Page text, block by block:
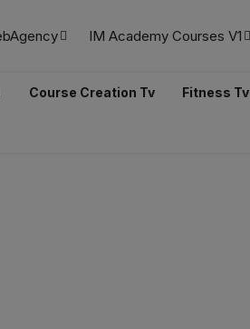
IM Academy Courses V1
Course Creation Tv Fitness Tv